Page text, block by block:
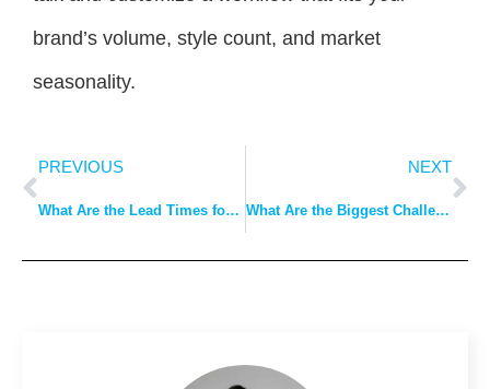
brand’s volume, style count, and market
seasonality.
PREVIOUS
What Are the Lead Times for Bulk Clothing Production in China?
NEXT
What Are the Biggest Challenges in Sourcing Clothing from China & How to Solve Them?